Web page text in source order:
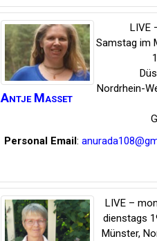
Antje Masset
LIVE
Samstag im
Nordrhein-
Personal Email:
LIVE –
dienstags
Münster,